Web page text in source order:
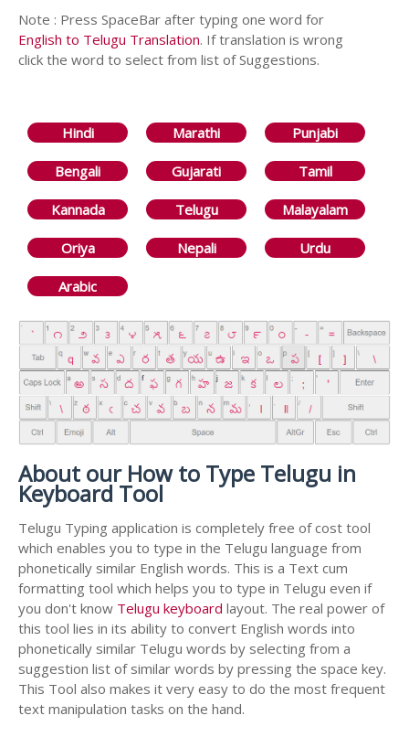
Note : Press SpaceBar after typing one word for
English to Telugu Translation. If translation is wrong
click the word to select from list of Suggestions.
Hindi Marathi Punjabi
Bengali Gujarati Tamil
Kannada Telugu Malayalam
Oriya Nepali Urdu
Arabic
About our How to Type Telugu in
Keyboard Tool
Telugu Typing application is completely free of cost tool
which enables you to type in the Telugu language from
phonetically similar English words. This is a Text cum
formatting tool which helps you to type in Telugu even if
you don't know Telugu keyboard layout. The real power of
this tool lies in its ability to convert English words into
phonetically similar Telugu words by selecting from a
suggestion list of similar words by pressing the space key.
This Tool also makes it very easy to do the most frequent
text manipulation tasks on the hand.